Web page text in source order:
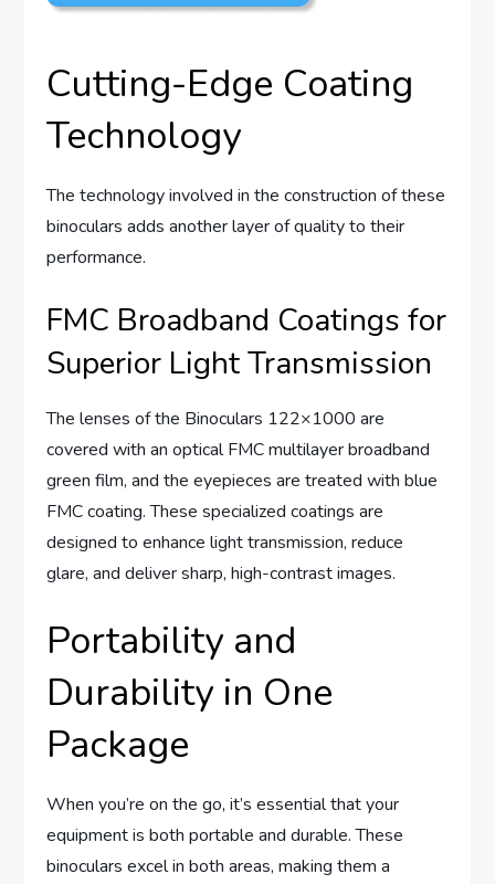
Cutting-Edge Coating
Technology
The technology involved in the construction of these
binoculars adds another layer of quality to their
performance.
FMC Broadband Coatings for
Superior Light Transmission
The lenses of the Binoculars 122×1000 are
covered with an optical FMC multilayer broadband
green film, and the eyepieces are treated with blue
FMC coating. These specialized coatings are
designed to enhance light transmission, reduce
glare, and deliver sharp, high-contrast images.
Portability and
Durability in One
Package
When you’re on the go, it’s essential that your
equipment is both portable and durable. These
binoculars excel in both areas, making them a